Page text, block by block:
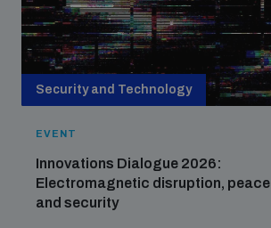
Security and Technology
EVENT
Innovations Dialogue 2026:
Electromagnetic disruption, peace
and security